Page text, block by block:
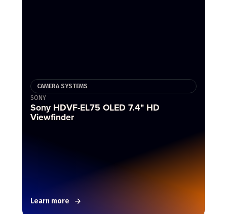
CAMERA SYSTEMS
SONY
Sony HDVF-EL75 OLED 7.4" HD
Viewfinder
Learn more